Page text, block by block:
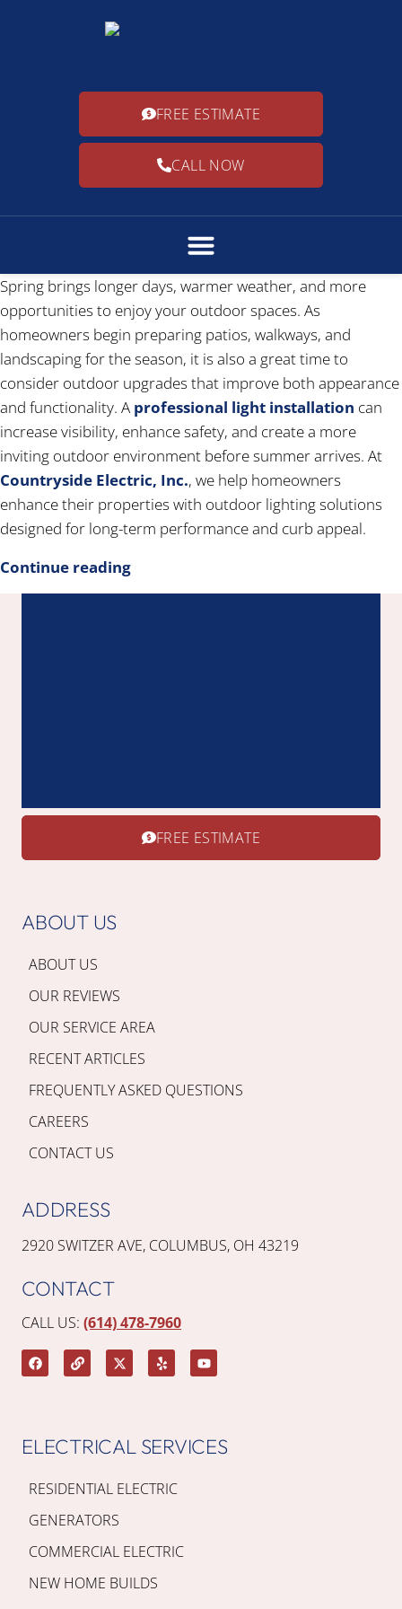
FREE ESTIMATE
CALL NOW
Spring brings longer days, warmer weather, and more
opportunities to enjoy your outdoor spaces. As
homeowners begin preparing patios, walkways, and
landscaping for the season, it is also a great time to
consider outdoor upgrades that improve both appearance
and functionality. A professional light installation can
increase visibility, enhance safety, and create a more
inviting outdoor environment before summer arrives. At
Countryside Electric, Inc., we help homeowners
enhance their properties with outdoor lighting solutions
designed for long-term performance and curb appeal.
Continue reading
FREE ESTIMATE
ELECTRICAL SERVICES
RESIDENTIAL ELECTRIC
GENERATORS
COMMERCIAL ELECTRIC
NEW HOME BUILDS
ABOUT US
ABOUT US
OUR REVIEWS
OUR SERVICE AREA
RECENT ARTICLES
FREQUENTLY ASKED QUESTIONS
CAREERS
CONTACT US
ADDRESS
2920 SWITZER AVE, COLUMBUS, OH 43219
CONTACT
CALL US: (614) 478-7960